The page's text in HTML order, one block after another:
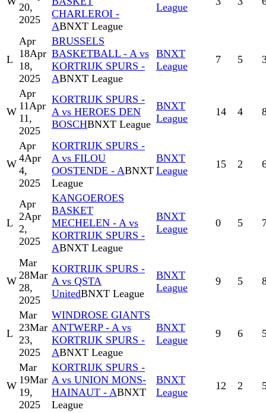
20,
2025
CHARLEROI -
ABNXT League
League
L
Apr
18Apr
18,
2025
BRUSSELS
BASKETBALL - A vs
KORTRIJK SPURS -
ABNXT League
BNXT
League
7 5
W
Apr
11Apr
11,
2025
KORTRIJK SPURS -
A vs HEROES DEN
BOSCHBNXT League
BNXT
League
14 4
W
Apr
4Apr
4,
2025
KORTRIJK SPURS -
A vs FILOU
OOSTENDE - ABNXT
League
BNXT
League
15 2
L
Apr
2Apr
2,
2025
KANGOEROES
BASKET
MECHELEN - A vs
KORTRIJK SPURS -
ABNXT League
BNXT
League
0 5
W
Mar
28Mar
28,
2025
KORTRIJK SPURS -
A vs QSTA
UnitedBNXT League
BNXT
League
9 5
L
Mar
23Mar
23,
2025
WINDROSE GIANTS
ANTWERP - A vs
KORTRIJK SPURS -
ABNXT League
BNXT
League
9 6
W
Mar
19Mar
19,
2025
KORTRIJK SPURS -
A vs UNION MONS-
HAINAUT - ABNXT
League
BNXT
League
12 2